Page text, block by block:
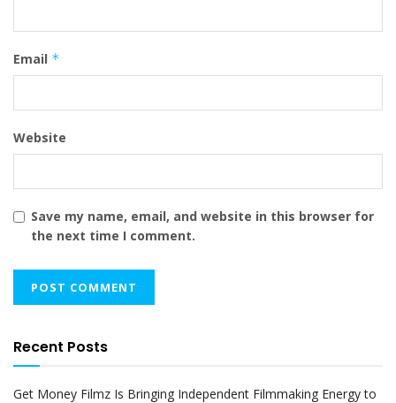
Email *
Website
Save my name, email, and website in this browser for
the next time I comment.
Recent Posts
Get Money Filmz Is Bringing Independent Filmmaking Energy to